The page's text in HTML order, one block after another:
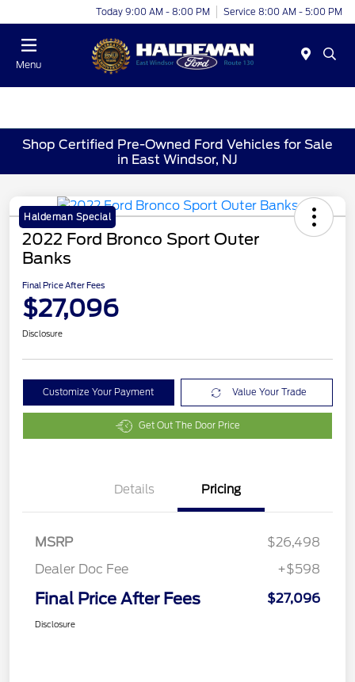
Today 9:00 AM - 8:00 PM Service 8:00 AM - 5:00 PM
Menu
Shop Certified Pre-Owned Ford Vehicles for Sale
in East Windsor, NJ
Haldeman Special
2022 Ford Bronco Sport Outer
Banks
Final Price After Fees
$27,096
Disclosure
Customize Your Payment Value Your Trade
Get Out The Door Price
Details Pricing
MSRP
$26,498
Dealer Doc Fee
+$598
Final Price After Fees $27,096
Disclosure